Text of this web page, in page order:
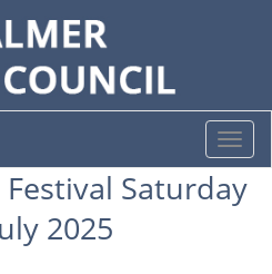
Saturday
2025